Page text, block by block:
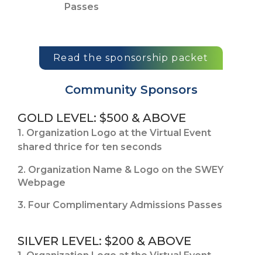
Passes
Read the sponsorship packet
Community Sponsors
GOLD LEVEL: $500 & ABOVE
1. Organization Logo at the Virtual Event
shared thrice for ten seconds
2. Organization Name & Logo on the SWEY
Webpage
3. Four Complimentary Admissions Passes
SILVER LEVEL: $200 & ABOVE